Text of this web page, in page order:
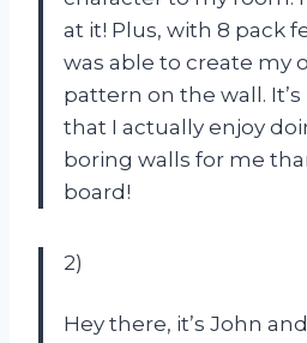
at it! Plus, with 8 pack
was able to create my
pattern on the wall.
that I actually enjoy
boring walls for me
board!
2)
Hey there, it’s John